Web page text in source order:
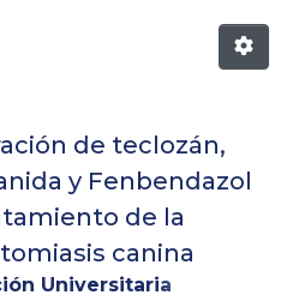
de teclozán,
y Fenbendazol
de la
canina
Universitaria